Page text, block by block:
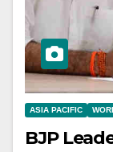
ASIA PACIFIC
BJP